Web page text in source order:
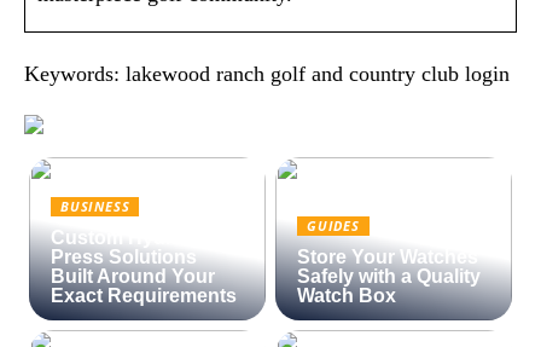
Keywords: lakewood ranch golf and country club login
BUSINESS
Custom Hydraulic
Press Solutions
Built Around Your
Exact Requirements
GUIDES
Store Your Watches
Safely with a Quality
Watch Box